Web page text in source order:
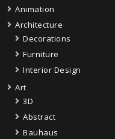
Animation
Architecture
Decorations
Furniture
Interior Design
Art
3D
Abstract
Bauhaus